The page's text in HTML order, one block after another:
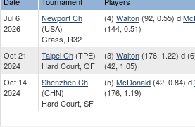
Jul 6
2026
Newport Ch
(USA)
Grass, R32
(4) Walton (92, 0.55) d
(144, 0.51)
Oct 21
2024
Taipei Ch (TPE)
Hard Court, QF
(3) Walton (176, 1.22) d
(42, 1.05)
Oct 14
2024
Shenzhen Ch
(CHN)
Hard Court, SF
(5) McDonald (42, 0.84) d
(176, 1.19)